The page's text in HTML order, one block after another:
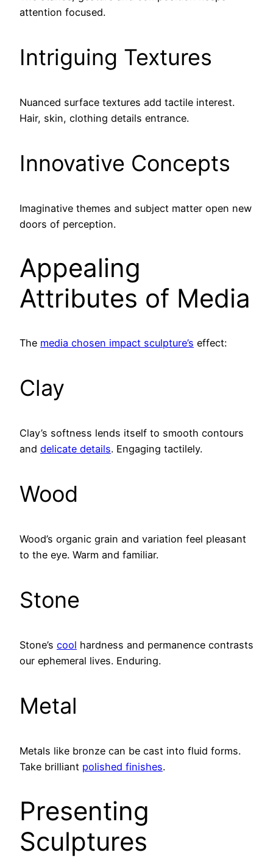
attention focused.
Intriguing Textures
Nuanced surface textures add tactile interest.
Hair, skin, clothing details entrance.
Innovative Concepts
Imaginative themes and subject matter open new
doors of perception.
Appealing
Attributes of Media
The media chosen impact sculpture’s effect:
Clay
Clay’s softness lends itself to smooth contours
and delicate details. Engaging tactilely.
Wood
Wood’s organic grain and variation feel pleasant
to the eye. Warm and familiar.
Stone
Stone’s cool hardness and permanence contrasts
our ephemeral lives. Enduring.
Metal
Metals like bronze can be cast into fluid forms.
Take brilliant polished finishes.
Presenting
Sculptures